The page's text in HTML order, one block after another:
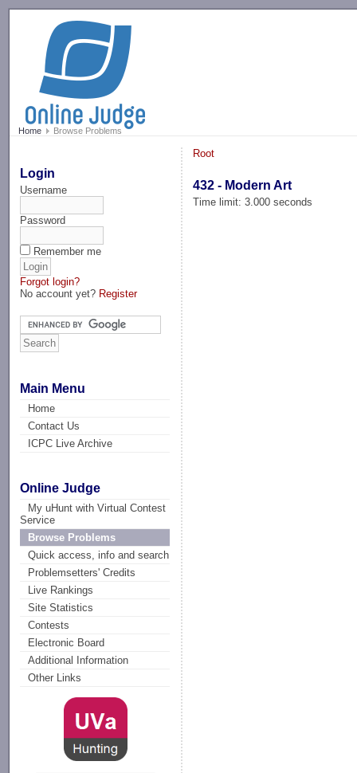
Home Browse Problems
Login
Username
Password
Remember me
Forgot login?
No account yet? Register
Main Menu
Home
Contact Us
ICPC Live Archive
Online Judge
My uHunt with Virtual Contest
Service
Browse Problems
Quick access, info and search
Problemsetters' Credits
Live Rankings
Site Statistics
Contests
Electronic Board
Additional Information
Other Links
Root
432 - Modern Art
Time limit: 3.000 seconds